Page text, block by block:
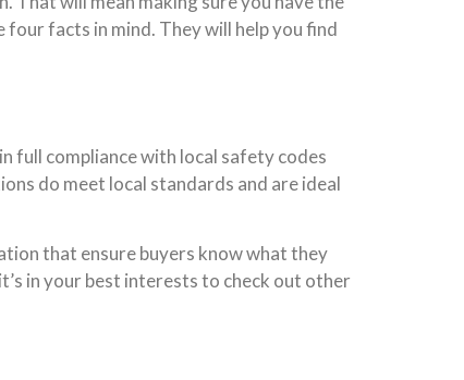
facts in mind. They will help you find
full compliance with local safety codes
do meet local standards and are ideal
that ensure buyers know what they
in your best interests to check out other